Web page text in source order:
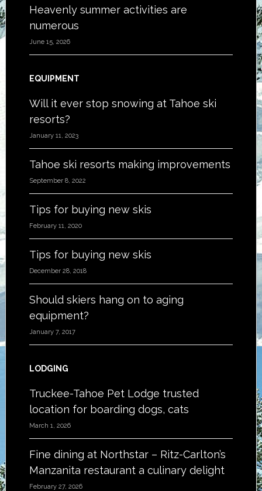
Heavenly summer activities are
numerous
June 15, 2026
EQUIPMENT
Will it ever stop snowing at Tahoe ski
resorts?
January 11, 2023
Tahoe ski resorts making improvements
September 8, 2022
Tips for buying new skis
February 11, 2020
Tips for buying new skis
December 28, 2018
Should skiers hang on to aging
equipment?
January 7, 2017
LODGING
Truckee-Tahoe Pet Lodge trusted
location for boarding dogs, cats
March 1, 2026
Fine dining at Northstar – Ritz-Carlton’s
Manzanita restaurant a culinary delight
February 27, 2026